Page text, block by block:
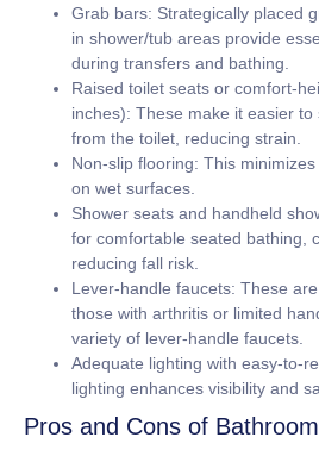
Grab bars: Strategically placed
in shower/tub areas provide
during transfers and bathing.
Raised toilet seats or comfort-
inches): These make it easier
from the toilet, reducing strain.
Non-slip flooring: This
on wet surfaces.
Shower seats and handheld
for comfortable seated bathing,
reducing fall risk.
Lever-handle faucets: These
those with arthritis or limited
variety of lever-handle faucets.
Adequate lighting with easy-to-
lighting enhances visibility and
Pros and Cons of